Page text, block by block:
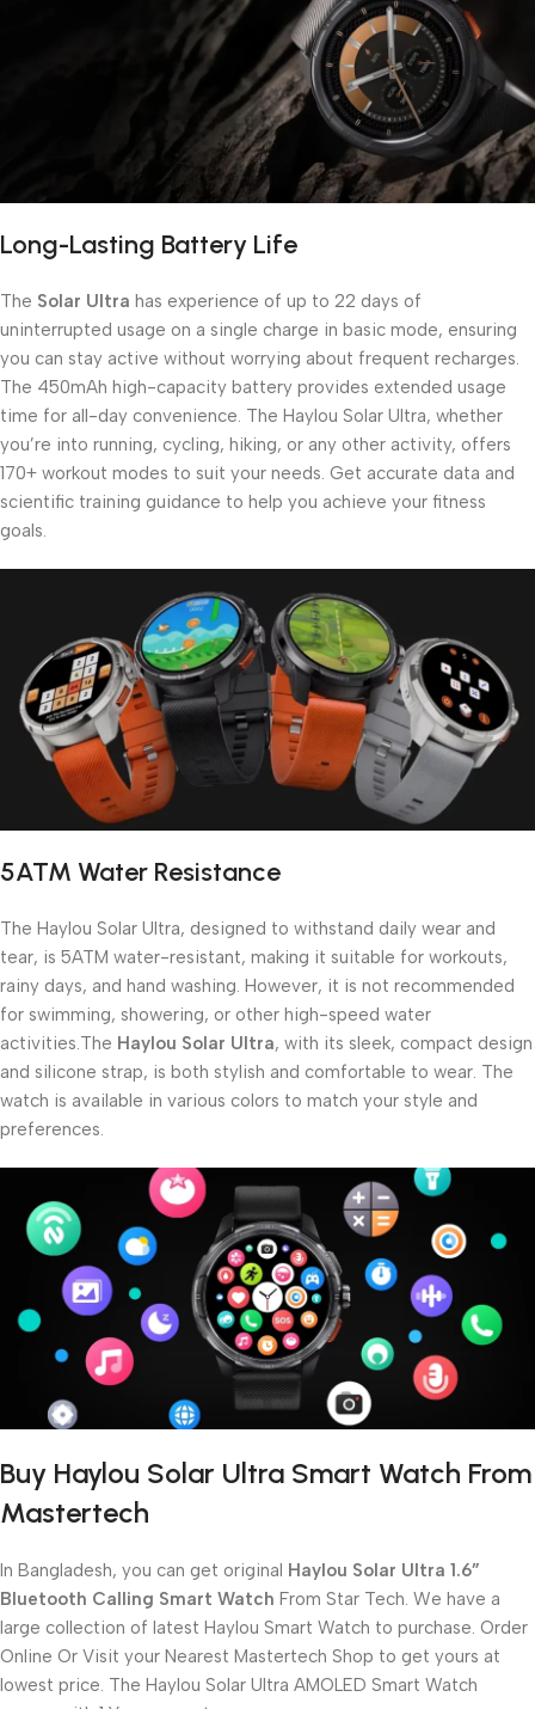
Long-Lasting Battery Life
The Solar Ultra has experience of up to 22 days of
uninterrupted usage on a single charge in basic mode, ensuring
you can stay active without worrying about frequent recharges.
The 450mAh high-capacity battery provides extended usage
time for all-day convenience. The Haylou Solar Ultra, whether
you’re into running, cycling, hiking, or any other activity, offers
170+ workout modes to suit your needs. Get accurate data and
scientific training guidance to help you achieve your fitness
goals.
5ATM Water Resistance
The Haylou Solar Ultra, designed to withstand daily wear and
tear, is 5ATM water-resistant, making it suitable for workouts,
rainy days, and hand washing. However, it is not recommended
for swimming, showering, or other high-speed water
activities.The Haylou Solar Ultra, with its sleek, compact design
and silicone strap, is both stylish and comfortable to wear. The
watch is available in various colors to match your style and
preferences.
Buy Haylou Solar Ultra Smart Watch From
Mastertech
In Bangladesh, you can get original Haylou Solar Ultra 1.6”
Bluetooth Calling Smart Watch From Star Tech. We have a
large collection of latest Haylou Smart Watch to purchase. Order
Online Or Visit your Nearest Mastertech Shop to get yours at
lowest price. The Haylou Solar Ultra AMOLED Smart Watch